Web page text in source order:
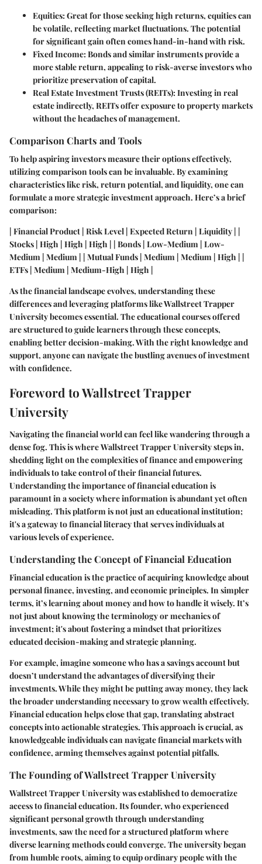
Equities:Great for those seeking high returns, equities can
be volatile, reflecting market fluctuations. The potential
for significant gain often comes hand-in-hand with risk.
Fixed Income:Bonds and similar instruments provide a
more stable return, appealing to risk-averse investors who
prioritize preservation of capital.
Real Estate Investment Trusts (REITs):Investing in real
estate indirectly, REITs offer exposure to property markets
without the headaches of management.
Comparison Charts and Tools
To help aspiring investors measure their options effectively,
utilizing comparison tools can be invaluable. By examining
characteristics like risk, return potential, and liquidity, one can
formulate a more strategic investment approach. Here’s a brief
comparison:
| Financial Product | Risk Level | Expected Return | Liquidity | |
Stocks | High | High | High | | Bonds | Low-Medium | Low-
Medium | Medium | | Mutual Funds | Medium | Medium | High | |
ETFs | Medium | Medium-High | High |
As the financial landscape evolves, understanding these
differences and leveraging platforms like Wallstreet Trapper
University becomes essential. The educational courses offered
are structured to guide learners through these concepts,
enabling better decision-making. With the right knowledge and
support, anyone can navigate the bustling avenues of investment
with confidence.
Foreword to Wallstreet Trapper
University
Navigating the financial world can feel like wandering through a
dense fog. This is whereWallstreet Trapper Universitysteps in,
shedding light on the complexities of finance and empowering
individuals to take control of their financial futures.
Understanding the importance of financial education is
paramount in a society where information is abundant yet often
misleading. This platform is not just an educational institution;
it's a gateway to financial literacy that serves individuals at
various levels of experience.
Understanding the Concept of Financial Education
Financial education is the practice of acquiring knowledge about
personal finance, investing, and economic principles. In simpler
terms, it’s learning about money and how to handle it wisely. It’s
not just about knowing the terminology or mechanics of
investment; it's about fostering a mindset that prioritizes
educated decision-making and strategic planning.
For example, imagine someone who has a savings account but
doesn’t understand the advantages of diversifying their
investments. While they might be putting away money, they lack
the broader understanding necessary to grow wealth effectively.
Financial education helps close that gap, translating abstract
concepts into actionable strategies. This approach is crucial, as
knowledgeable individuals can navigate financial markets with
confidence, arming themselves against potential pitfalls.
The Founding of Wallstreet Trapper University
Wallstreet Trapper University was established to democratize
access to financial education. Its founder, who experienced
significant personal growth through understanding
investments, saw the need for a structured platform where
diverse learning methods could converge. The university began
from humble roots, aiming to equip ordinary people with the